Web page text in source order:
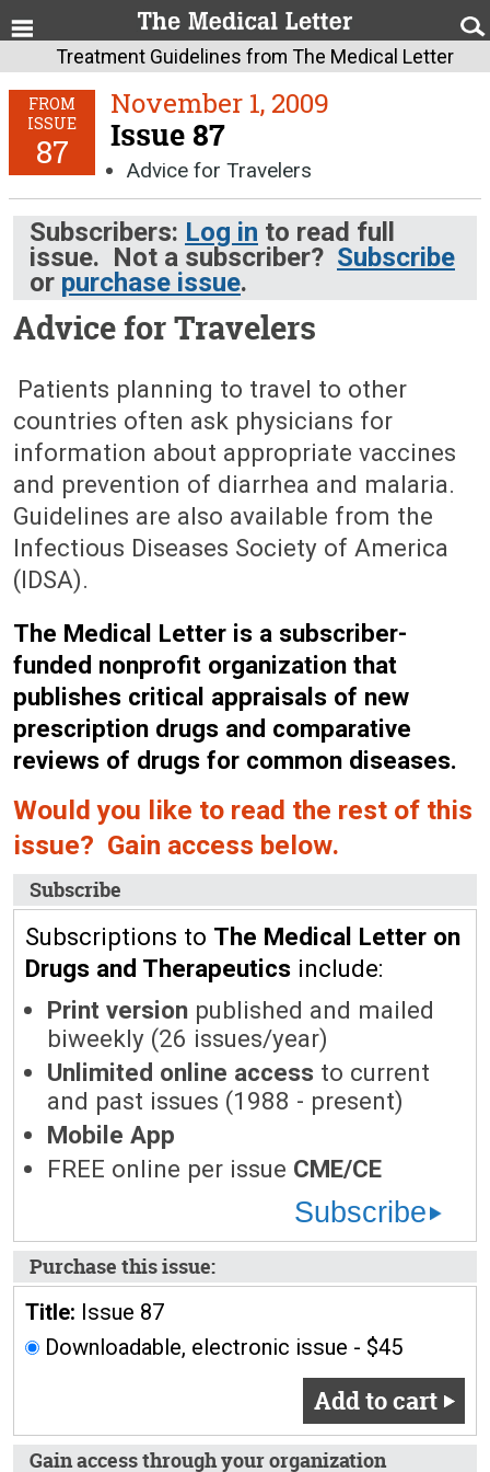
Treatment Guidelines from The Medical Letter
FROM
ISSUE
87
November 1, 2009
Issue 87
Advice for Travelers
Subscribers: Log in to read full
issue. Not a subscriber? Subscribe
or purchase issue.
Advice for Travelers
Patients planning to travel to other
countries often ask physicians for
information about appropriate vaccines
and prevention of diarrhea and malaria.
Guidelines are also available from the
Infectious Diseases Society of America
(IDSA).
The Medical Letter is a subscriber-
funded nonprofit organization that
publishes critical appraisals of new
prescription drugs and comparative
reviews of drugs for common diseases.
Would you like to read the rest of this
issue? Gain access below.
Subscribe
Subscriptions to The Medical Letter on
Drugs and Therapeutics include:
Print version published and mailed
biweekly (26 issues/year)
Unlimited online access to current
and past issues (1988 - present)
Mobile App
FREE online per issue CME/CE
Subscribe
Purchase this issue:
Title: Issue 87
Downloadable, electronic issue - $45
Add to cart
Gain access through your organization